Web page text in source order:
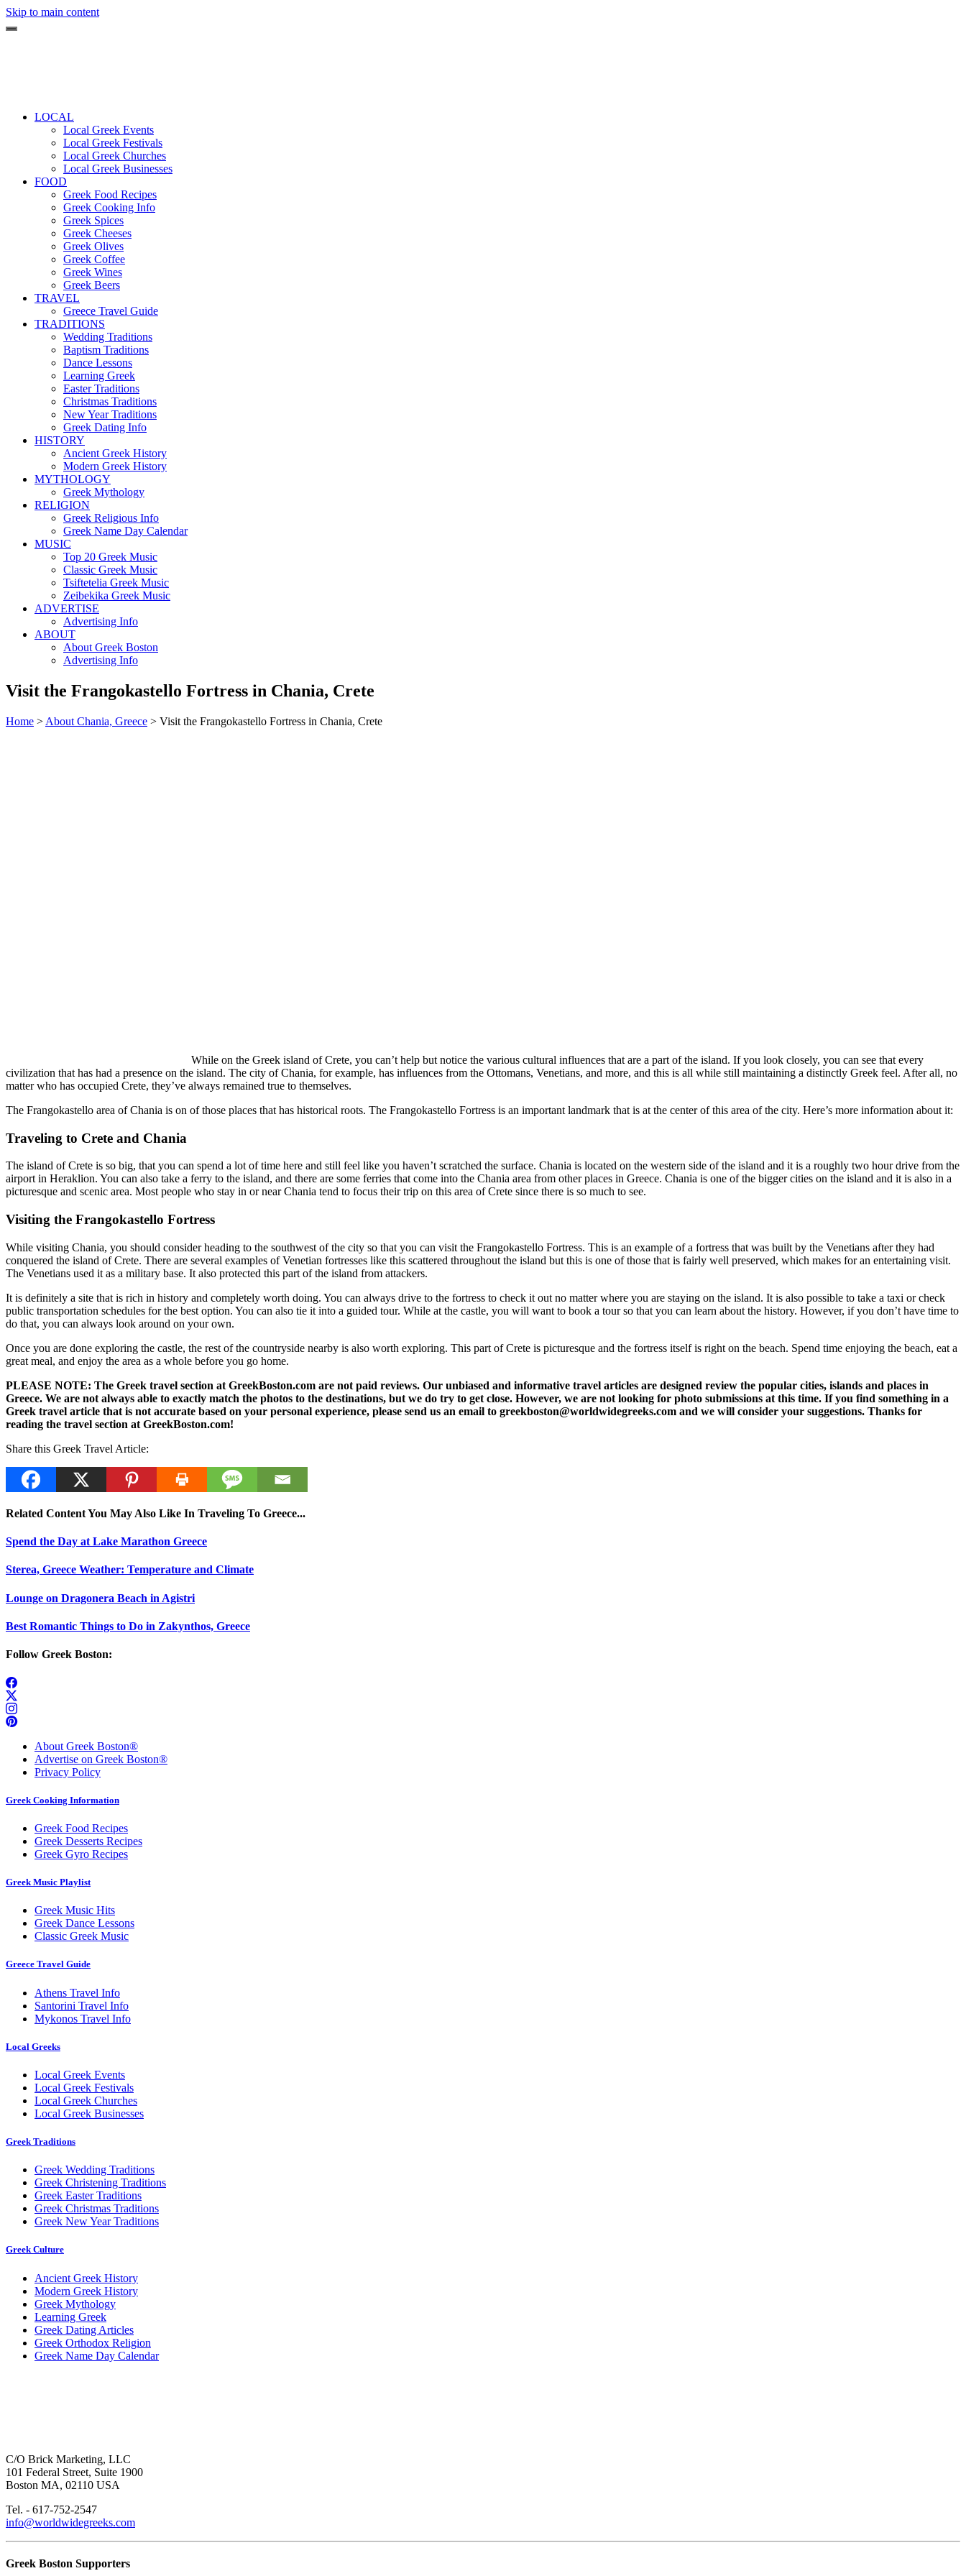
Skip to main content
LOCAL
Local Greek Events
Local Greek Festivals
Local Greek Churches
Local Greek Businesses
FOOD
Greek Food Recipes
Greek Cooking Info
Greek Spices
Greek Cheeses
Greek Olives
Greek Coffee
Greek Wines
Greek Beers
TRAVEL
Greece Travel Guide
TRADITIONS
Wedding Traditions
Baptism Traditions
Dance Lessons
Learning Greek
Easter Traditions
Christmas Traditions
New Year Traditions
Greek Dating Info
HISTORY
Ancient Greek History
Modern Greek History
MYTHOLOGY
Greek Mythology
RELIGION
Greek Religious Info
Greek Name Day Calendar
MUSIC
Top 20 Greek Music
Classic Greek Music
Tsiftetelia Greek Music
Zeibekika Greek Music
ADVERTISE
Advertising Info
ABOUT
About Greek Boston
Advertising Info
Visit the Frangokastello Fortress in Chania, Crete
Home > About Chania, Greece > Visit the Frangokastello Fortress in Chania, Crete
While on the Greek island of Crete, you can’t help but notice the various cultural influences that are a part of the island. If you look closely, you can see that every
civilization that has had a presence on the island. The city of Chania, for example, has influences from the Ottomans, Venetians, and more, and this is all while still maintaining a distinctly Greek feel. After all, no
matter who has occupied Crete, they’ve always remained true to themselves.
The Frangokastello area of Chania is on of those places that has historical roots. The Frangokastello Fortress is an important landmark that is at the center of this area of the city. Here’s more information about it:
Traveling to Crete and Chania
The island of Crete is so big, that you can spend a lot of time here and still feel like you haven’t scratched the surface. Chania is located on the western side of the island and it is a roughly two hour drive from the
airport in Heraklion. You can also take a ferry to the island, and there are some ferries that come into the Chania area from other places in Greece. Chania is one of the bigger cities on the island and it is also in a
picturesque and scenic area. Most people who stay in or near Chania tend to focus their trip on this area of Crete since there is so much to see.
Visiting the Frangokastello Fortress
While visiting Chania, you should consider heading to the southwest of the city so that you can visit the Frangokastello Fortress. This is an example of a fortress that was built by the Venetians after they had
conquered the island of Crete. There are several examples of Venetian fortresses like this scattered throughout the island but this is one of those that is fairly well preserved, which makes for an entertaining visit.
The Venetians used it as a military base. It also protected this part of the island from attackers.
It is definitely a site that is rich in history and completely worth doing. You can always drive to the fortress to check it out no matter where you are staying on the island. It is also possible to take a taxi or check
public transportation schedules for the best option. You can also tie it into a guided tour. While at the castle, you will want to book a tour so that you can learn about the history. However, if you don’t have time to
do that, you can always look around on your own.
Once you are done exploring the castle, the rest of the countryside nearby is also worth exploring. This part of Crete is picturesque and the fortress itself is right on the beach. Spend time enjoying the beach, eat a
great meal, and enjoy the area as a whole before you go home.
PLEASE NOTE: The Greek travel section at GreekBoston.com are not paid reviews. Our unbiased and informative travel articles are designed review the popular cities, islands and places in
Greece. We are not always able to exactly match the photos to the destinations, but we do try to get close. However, we are not looking for photo submissions at this time. If you find something in a
Greek travel article that is not accurate based on your personal experience, please send us an email to greekboston@worldwidegreeks.com and we will consider your suggestions. Thanks for
reading the travel section at GreekBoston.com!
Share this Greek Travel Article:
Related Content You May Also Like In Traveling To Greece...
Spend the Day at Lake Marathon Greece
Sterea, Greece Weather: Temperature and Climate
Lounge on Dragonera Beach in Agistri
Best Romantic Things to Do in Zakynthos, Greece
Follow Greek Boston:
About Greek Boston®
Advertise on Greek Boston®
Privacy Policy
Greek Cooking Information
Greek Food Recipes
Greek Desserts Recipes
Greek Gyro Recipes
Greek Music Playlist
Greek Music Hits
Greek Dance Lessons
Classic Greek Music
Greece Travel Guide
Athens Travel Info
Santorini Travel Info
Mykonos Travel Info
Local Greeks
Local Greek Events
Local Greek Festivals
Local Greek Churches
Local Greek Businesses
Greek Traditions
Greek Wedding Traditions
Greek Christening Traditions
Greek Easter Traditions
Greek Christmas Traditions
Greek New Year Traditions
Greek Culture
Ancient Greek History
Modern Greek History
Greek Mythology
Learning Greek
Greek Dating Articles
Greek Orthodox Religion
Greek Name Day Calendar
C/O Brick Marketing, LLC
101 Federal Street, Suite 1900
Boston MA, 02110 USA
Tel. - 617-752-2547
info@worldwidegreeks.com
Greek Boston Supporters